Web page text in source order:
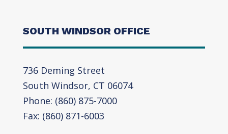
SOUTH WINDSOR OFFICE
736 Deming Street
South Windsor, CT 06074
Phone: (860) 875-7000
Fax: (860) 871-6003